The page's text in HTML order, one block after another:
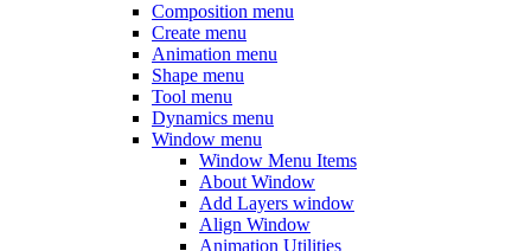
Composition menu
Create menu
Animation menu
Shape menu
Tool menu
Dynamics menu
Window menu
Window Menu Items
About Window
Add Layers window
Align Window
Animation Utilities